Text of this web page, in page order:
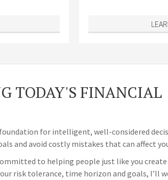
TODAY'S FINANCIAL
for intelligent, well-considered
and avoid costly mistakes that can affect
to helping people just like you
risk tolerance, time horizon and goals, I’ll